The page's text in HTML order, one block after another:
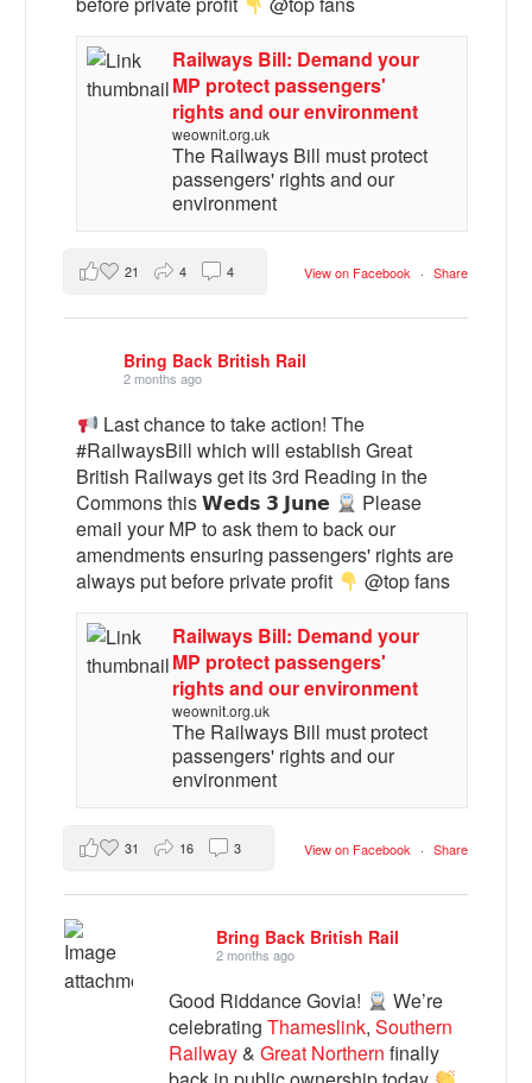
Railways Bill: Demand your
MP protect passengers'
rights and our environment
weownit.org.uk
The Railways Bill must protect
passengers' rights and our
environment
View on Facebook · Share
21 4 4
Bring Back British Rail
2 months ago
Last chance to take action! The
#RailwaysBill which will establish Great
British Railways get its 3rd Reading in the
Commons this 𝗪𝗲𝗱𝘀 𝟯 𝗝𝘂𝗻𝗲
Please
email your MP to ask them to back our
amendments ensuring passengers' rights are
always put before private profit
@top fans
Railways Bill: Demand your
MP protect passengers'
rights and our environment
weownit.org.uk
The Railways Bill must protect
passengers' rights and our
environment
View on Facebook · Share
31 16 3
Bring Back British Rail
2 months ago
Good Riddance Govia!
We’re
celebratingThameslink,Southern
Railway&Great Northern finally